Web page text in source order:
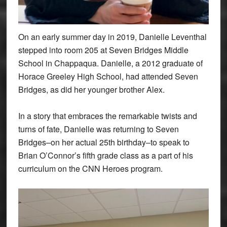
On an early summer day in 2019, Danielle Leventhal
stepped into room 205 at Seven Bridges Middle
School in Chappaqua. Danielle, a 2012 graduate of
Horace Greeley High School, had attended Seven
Bridges, as did her younger brother Alex.
In a story that embraces the remarkable twists and
turns of fate, Danielle was returning to Seven
Bridges–on her actual 25th birthday–to speak to
Brian O’Connor’s fifth grade class as a part of his
curriculum on the CNN Heroes program.